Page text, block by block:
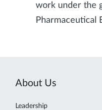
work under the
Pharmaceutical
About Us
Leadership